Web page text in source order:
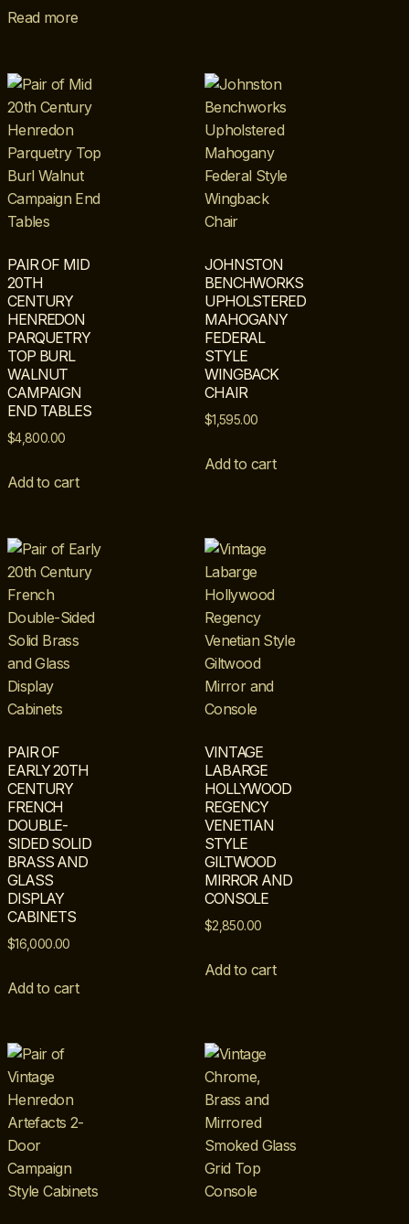
Read more
PAIR OF MID
20TH
CENTURY
HENREDON
PARQUETRY
TOP BURL
WALNUT
CAMPAIGN
END TABLES
$4,800.00
Add to cart
JOHNSTON
BENCHWORKS
UPHOLSTERED
MAHOGANY
FEDERAL
STYLE
WINGBACK
CHAIR
$1,595.00
Add to cart
PAIR OF
EARLY 20TH
CENTURY
FRENCH
DOUBLE-
SIDED SOLID
BRASS AND
GLASS
DISPLAY
CABINETS
$16,000.00
Add to cart
VINTAGE
LABARGE
HOLLYWOOD
REGENCY
VENETIAN
STYLE
GILTWOOD
MIRROR AND
CONSOLE
$2,850.00
Add to cart